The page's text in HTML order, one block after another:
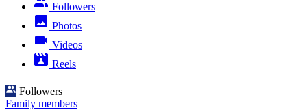
Followers
Photos
Videos
Reels
Followers
Family members